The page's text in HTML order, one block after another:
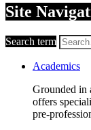
Site
Search term
Academics
Grounded in
offers
pre-